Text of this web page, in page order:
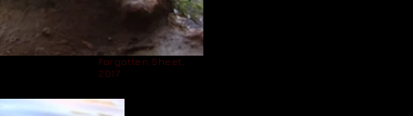
Forgotten Sheet,
2017